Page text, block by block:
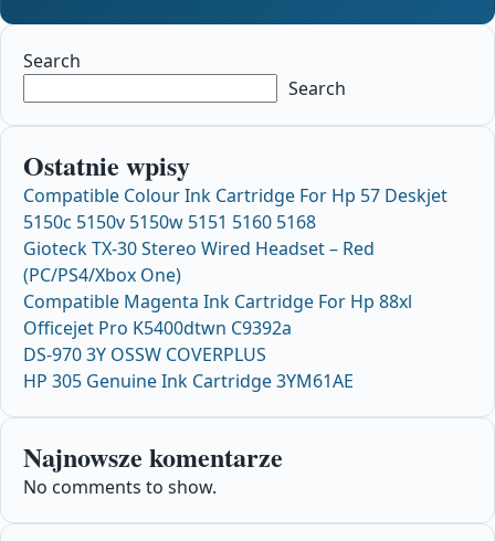
Search
Search
Ostatnie wpisy
Compatible Colour Ink Cartridge For Hp 57 Deskjet
5150c 5150v 5150w 5151 5160 5168
Gioteck TX-30 Stereo Wired Headset – Red
(PC/PS4/Xbox One)
Compatible Magenta Ink Cartridge For Hp 88xl
Officejet Pro K5400dtwn C9392a
DS-970 3Y OSSW COVERPLUS
HP 305 Genuine Ink Cartridge 3YM61AE
Najnowsze komentarze
No comments to show.